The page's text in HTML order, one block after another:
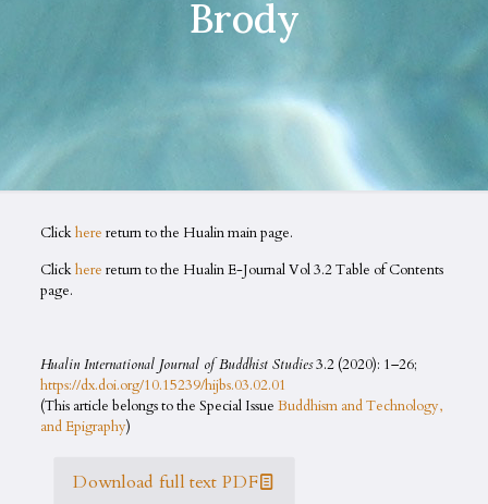
Brody
Clickhere return to the Hualin main page.
Clickhere return to the Hualin E-Journal Vol 3.2 Table of Contents
page.
Hualin International Journal of Buddhist Studies3.2 (2020): 1–26;
https://dx.doi.org/10.15239/hijbs.03.02.01
(This article belongs to the Special Issue Buddhism and Technology,
and Epigraphy)
Download full text PDF